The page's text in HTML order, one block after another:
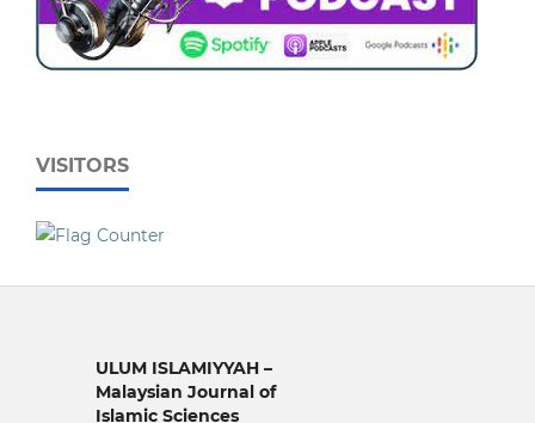
VISITORS
ULUM ISLAMIYYAH –
Malaysian Journal of
Islamic Sciences